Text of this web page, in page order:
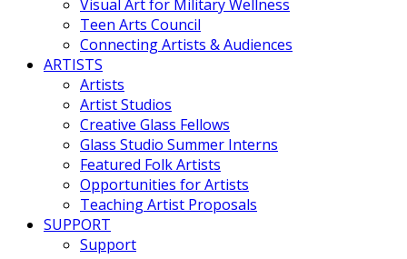
Visual Art for Military Wellness
Teen Arts Council
Connecting Artists & Audiences
ARTISTS
Artists
Artist Studios
Creative Glass Fellows
Glass Studio Summer Interns
Featured Folk Artists
Opportunities for Artists
Teaching Artist Proposals
SUPPORT
Support